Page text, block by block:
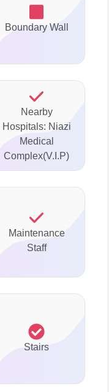
Boundary Wall
Nearby
Hospitals: Niazi
Medical
Complex(V.I.P)
Maintenance
Staff
Stairs